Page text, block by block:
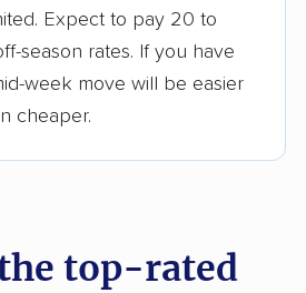
Expect to pay 20 to
season rates. If you have
week move will be easier
cheaper.
top-rated